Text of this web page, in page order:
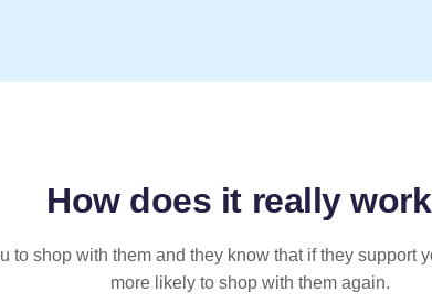
How does it really
to shop with them and they know that if they support
more likely to shop with them again.